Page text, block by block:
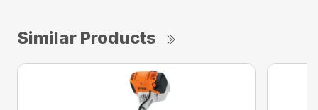
Similar Products